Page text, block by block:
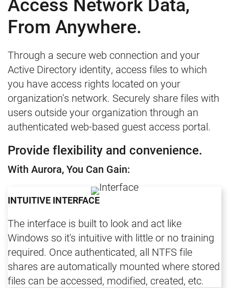
From Anywhere.
Through a secure web connection and your
Active Directory identity, access files to which
you have access rights located on your
organization’s network. Securely share files with
users outside your organization through an
authenticated web-based guest access portal.
Provide flexibility and convenience.
With Aurora, You Can Gain:
INTUITIVE INTERFACE
The interface is built to look and act like
Windows so it's intuitive with little or no training
required. Once authenticated, all NTFS file
shares are automatically mounted where stored
files can be accessed, modified, created, etc.